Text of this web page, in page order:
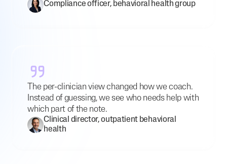
Compliance officer, behavioral health group
The per-clinician view changed how we coach.
Instead of guessing, we see who needs help with
which part of the note.
Clinical director, outpatient behavioral
health